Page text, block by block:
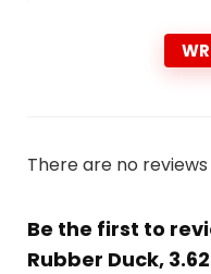
There are no
Be the first to
Rubber Duck,